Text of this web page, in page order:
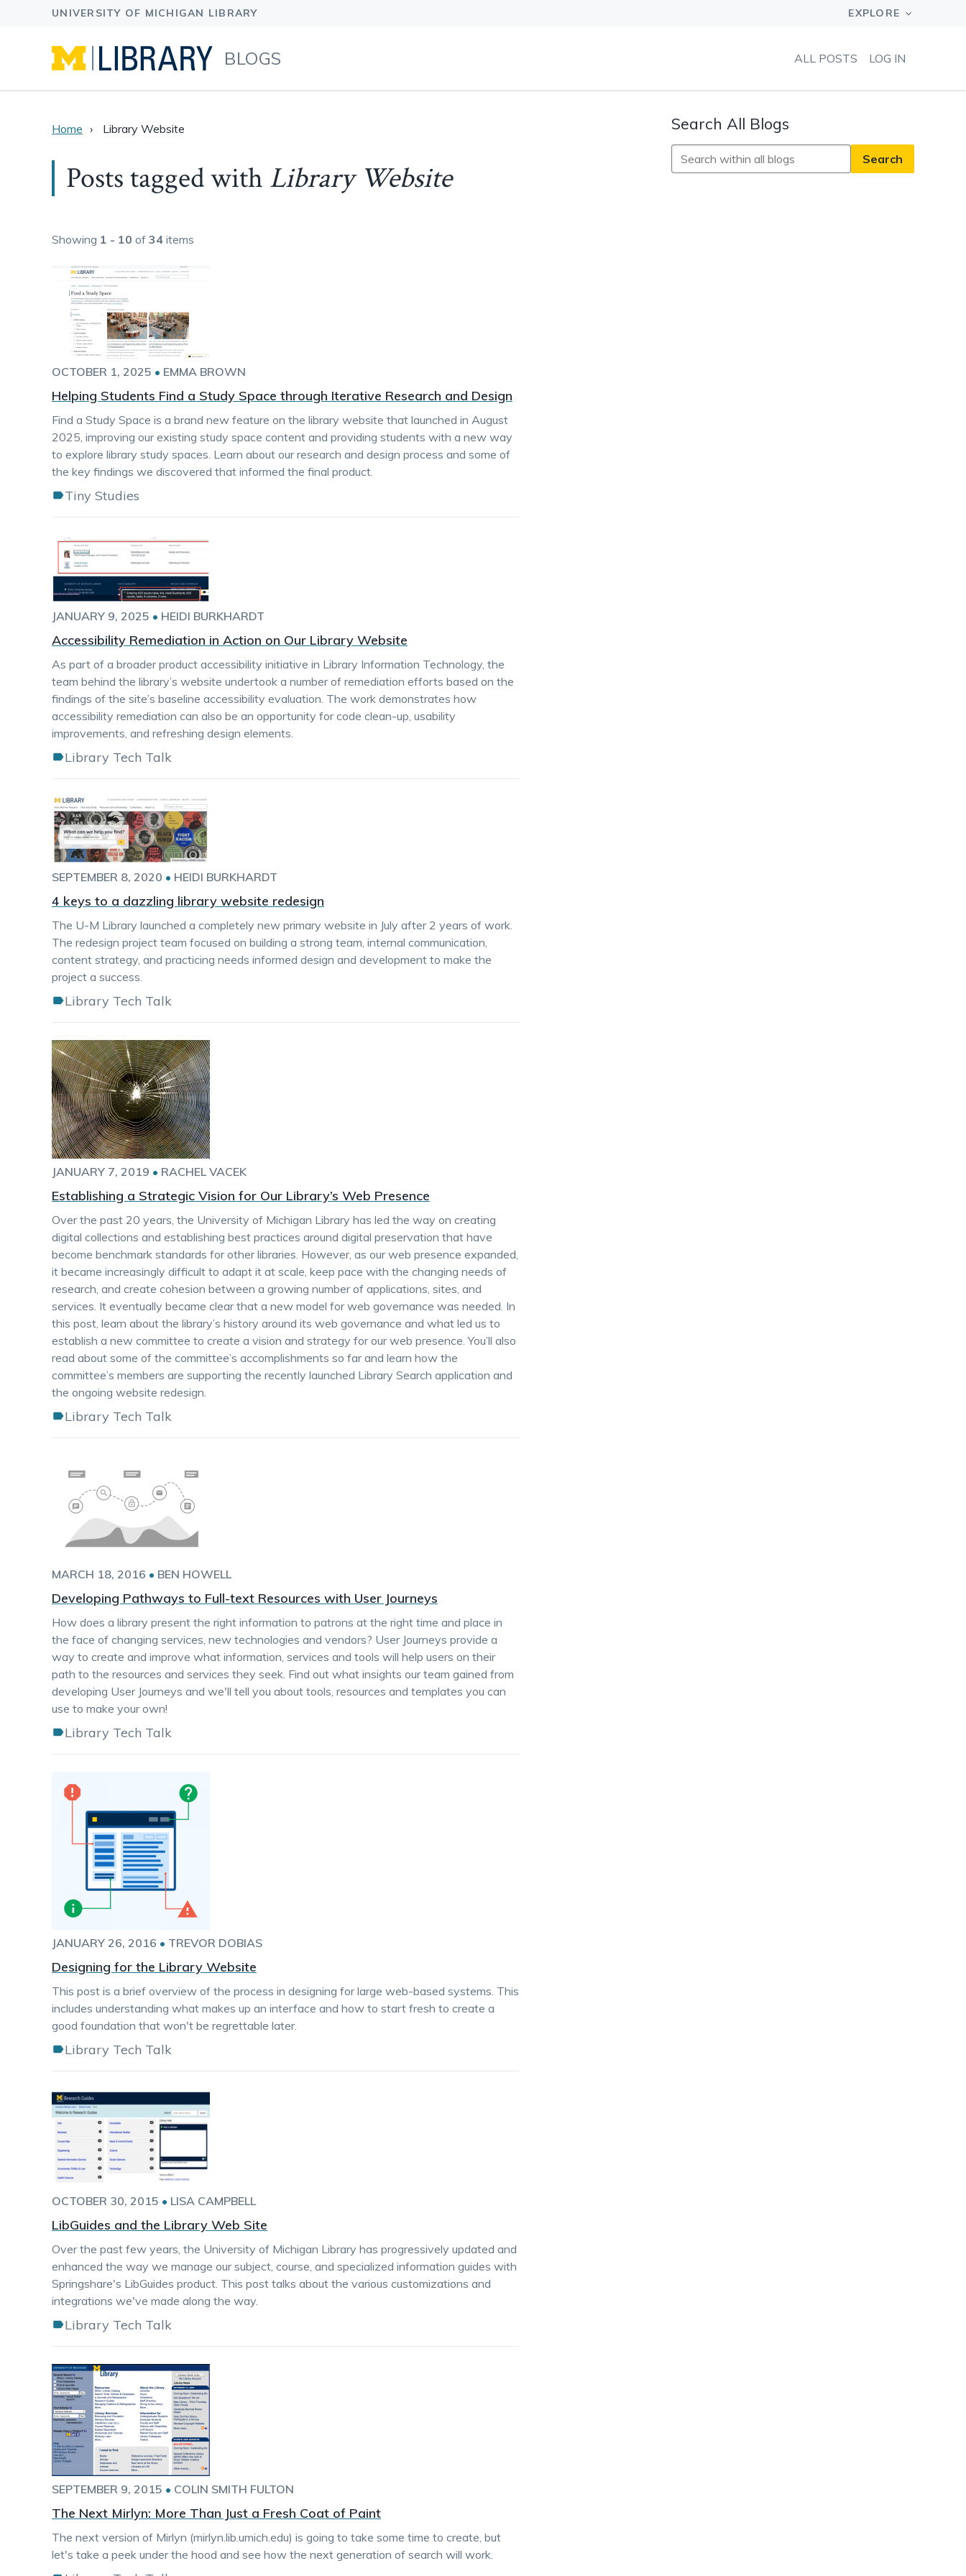
BLOGS ALL POSTS LOG IN
Home Library Website
Posts tagged with Library Website
Showing 1 - 10 of 34 items
OCTOBER 1, 2025 • EMMA BROWN
Helping Students Find a Study Space through Iterative Research and Design
Find a Study Space is a brand new feature on the library website that launched in August
2025, improving our existing study space content and providing students with a new way
to explore library study spaces. Learn about our research and design process and some of
the key findings we discovered that informed the final product.
Tiny Studies
JANUARY 9, 2025 • HEIDI BURKHARDT
Accessibility Remediation in Action on Our Library Website
As part of a broader product accessibility initiative in Library Information Technology, the
team behind the library’s website undertook a number of remediation efforts based on the
findings of the site’s baseline accessibility evaluation. The work demonstrates how
accessibility remediation can also be an opportunity for code clean-up, usability
improvements, and refreshing design elements.
Library Tech Talk
SEPTEMBER 8, 2020 • HEIDI BURKHARDT
4 keys to a dazzling library website redesign
The U-M Library launched a completely new primary website in July after 2 years of work.
The redesign project team focused on building a strong team, internal communication,
content strategy, and practicing needs informed design and development to make the
project a success.
Library Tech Talk
JANUARY 7, 2019 • RACHEL VACEK
Establishing a Strategic Vision for Our Library’s Web Presence
Over the past 20 years, the University of Michigan Library has led the way on creating
digital collections and establishing best practices around digital preservation that have
become benchmark standards for other libraries. However, as our web presence expanded,
it became increasingly difficult to adapt it at scale, keep pace with the changing needs of
research, and create cohesion between a growing number of applications, sites, and
services. It eventually became clear that a new model for web governance was needed. In
this post, learn about the library’s history around its web governance and what led us to
establish a new committee to create a vision and strategy for our web presence. You’ll also
read about some of the committee’s accomplishments so far and learn how the
committee’s members are supporting the recently launched Library Search application and
the ongoing website redesign.
Library Tech Talk
MARCH 18, 2016 • BEN HOWELL
Developing Pathways to Full-text Resources with User Journeys
How does a library present the right information to patrons at the right time and place in
the face of changing services, new technologies and vendors? User Journeys provide a
way to create and improve what information, services and tools will help users on their
path to the resources and services they seek. Find out what insights our team gained from
developing User Journeys and we'll tell you about tools, resources and templates you can
use to make your own!
Library Tech Talk
JANUARY 26, 2016 • TREVOR DOBIAS
Designing for the Library Website
This post is a brief overview of the process in designing for large web-based systems. This
includes understanding what makes up an interface and how to start fresh to create a
good foundation that won't be regrettable later.
Library Tech Talk
OCTOBER 30, 2015 • LISA CAMPBELL
LibGuides and the Library Web Site
Over the past few years, the University of Michigan Library has progressively updated and
enhanced the way we manage our subject, course, and specialized information guides with
Springshare's LibGuides product. This post talks about the various customizations and
integrations we've made along the way.
Library Tech Talk
SEPTEMBER 9, 2015 • COLIN SMITH FULTON
The Next Mirlyn: More Than Just a Fresh Coat of Paint
The next version of Mirlyn (mirlyn.lib.umich.edu) is going to take some time to create, but
let's take a peek under the hood and see how the next generation of search will work.
Search All Blogs
Search
All